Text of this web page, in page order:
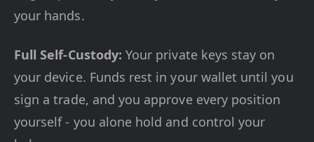
your hands.
Full Self-Custody: Your private keys stay on
your device. Funds rest in your wallet until you
sign a trade, and you approve every position
yourself - you alone hold and control your